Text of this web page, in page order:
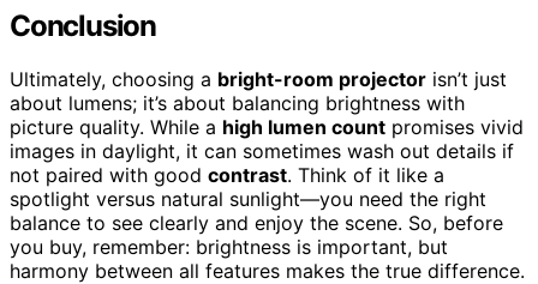
Conclusion
Ultimately, choosing a bright-room projector isn’t just
about lumens; it’s about balancing brightness with
picture quality. While a high lumen count promises vivid
images in daylight, it can sometimes wash out details if
not paired with good contrast. Think of it like a
spotlight versus natural sunlight—you need the right
balance to see clearly and enjoy the scene. So, before
you buy, remember: brightness is important, but
harmony between all features makes the true difference.